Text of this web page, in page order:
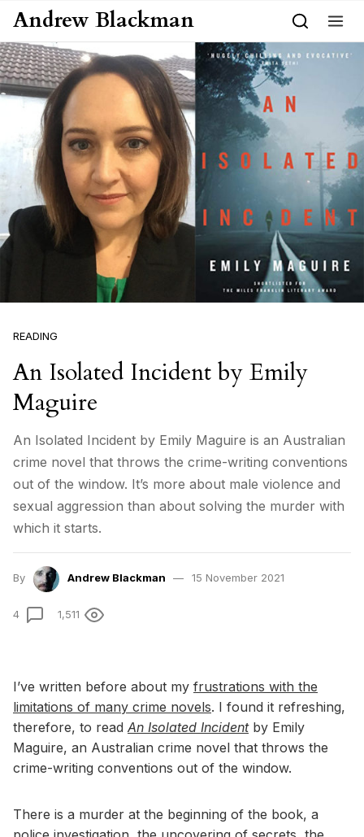
Skip to content
Andrew Blackman
READING
An Isolated Incident by Emily
Maguire
An Isolated Incident by Emily Maguire is an Australian
crime novel that throws the crime-writing conventions
out of the window. It’s more about male violence and
sexual aggression than about solving the murder with
which it starts.
By Andrew Blackman 15 November 2021
4 1,511
I’ve written before about my frustrations with the
limitations of many crime novels. I found it refreshing,
therefore, to read An Isolated Incidentby Emily
Maguire, an Australian crime novel that throws the
crime-writing conventions out of the window.
There is a murder at the beginning of the book, a